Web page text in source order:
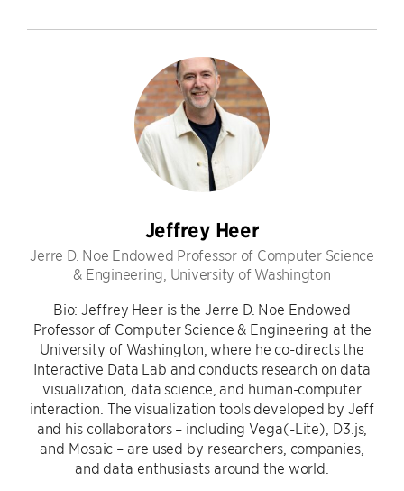
Jeffrey Heer
Jerre D. Noe Endowed Professor of Computer Science
& Engineering, University of Washington
Bio: Jeffrey Heer is the Jerre D. Noe Endowed
Professor of Computer Science & Engineering at the
University of Washington, where he co-directs the
Interactive Data Lab and conducts research on data
visualization, data science, and human-computer
interaction. The visualization tools developed by Jeff
and his collaborators – including Vega(-Lite), D3.js,
and Mosaic – are used by researchers, companies,
and data enthusiasts around the world.